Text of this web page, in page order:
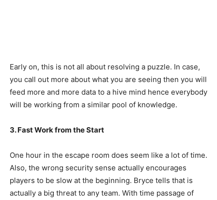
Early on, this is not all about resolving a puzzle. In case,
you call out more about what you are seeing then you will
feed more and more data to a hive mind hence everybody
will be working from a similar pool of knowledge.
3. Fast Work from the Start
One hour in the escape room does seem like a lot of time.
Also, the wrong security sense actually encourages
players to be slow at the beginning. Bryce tells that is
actually a big threat to any team. With time passage of